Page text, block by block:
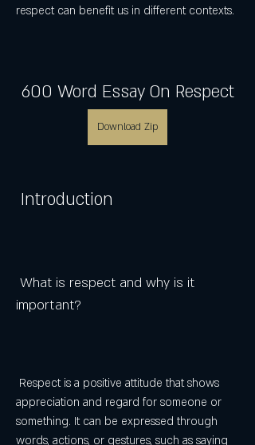
respect can benefit us in different contexts.
600 Word Essay On Respect
Download Zip
Introduction
important?
appreciation and regard for someone or
something. It can be expressed through
words, actions, or gestures, such as saying